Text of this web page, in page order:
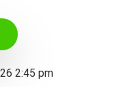
2:45 pm